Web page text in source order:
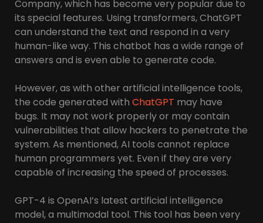
Company, which has become very popular due to
its special features. Using transformers, ChatGPT
can understand the text and respond in a very
human-like way. This chatbot has a wide range of
answers and is even able to generate code.
However, as with other artificial intelligence tools,
the code generated with ChatGPT may have
bugs. It may not work properly or may contain
vulnerabilities that allow hackers to penetrate the
system. As mentioned, AI tools cannot replace
human programmers yet. Even if they are very
capable of increasing the speed of processes.
GPT-4 is OpenAI’s latest artificial intelligence
model, a multimodal tool. This tool has been very